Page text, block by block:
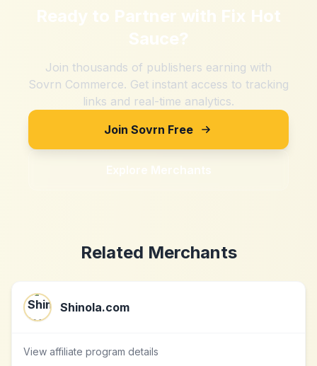
Ready to Partner with Fix Hot
Sauce?
Join thousands of publishers earning with
Sovrn Commerce. Get instant access to tracking
links and real-time analytics.
Join Sovrn Free
Explore Merchants
Related Merchants
Shinola.com
View affiliate program details